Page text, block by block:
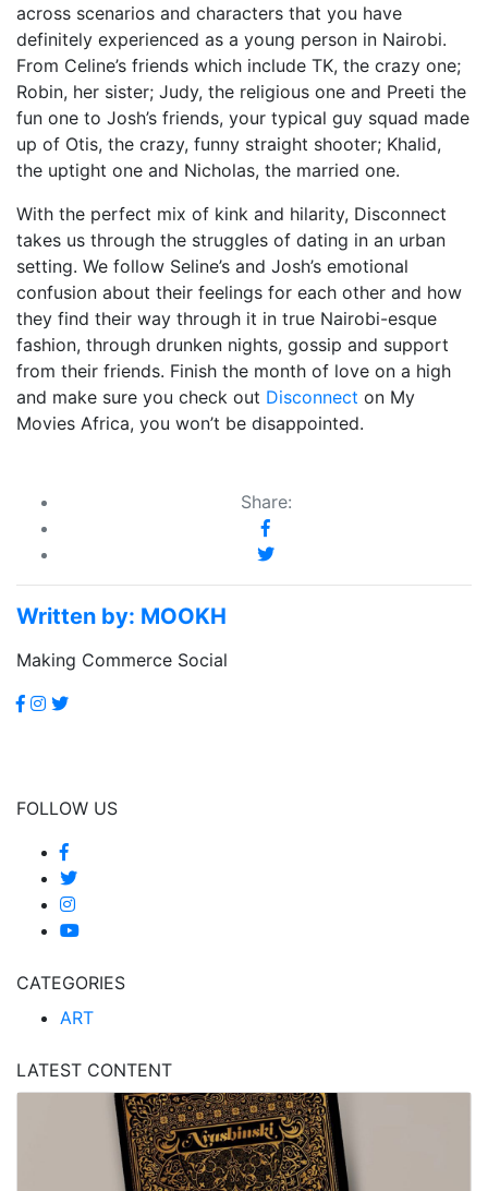
across scenarios and characters that you have
definitely experienced as a young person in Nairobi.
From Celine’s friends which include TK, the crazy one;
Robin, her sister; Judy, the religious one and Preeti the
fun one to Josh’s friends, your typical guy squad made
up of Otis, the crazy, funny straight shooter; Khalid,
the uptight one and Nicholas, the married one.
With the perfect mix of kink and hilarity, Disconnect
takes us through the struggles of dating in an urban
setting. We follow Seline’s and Josh’s emotional
confusion about their feelings for each other and how
they find their way through it in true Nairobi-esque
fashion, through drunken nights, gossip and support
from their friends. Finish the month of love on a high
and make sure you check out Disconnect on My
Movies Africa, you won’t be disappointed.
Share:
Written by: MOOKH
Making Commerce Social
FOLLOW US
CATEGORIES
ART
LATEST CONTENT